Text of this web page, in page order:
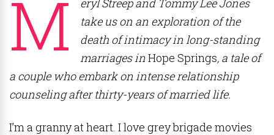
M
eryl Streep and Tommy Lee Jones
take us on an exploration of the
death of intimacy in long-standing
marriages in Hope Springs, a tale of
a couple who embark on intense relationship
counseling after thirty-years of married life.
I’m a granny at heart. I love grey brigade movies